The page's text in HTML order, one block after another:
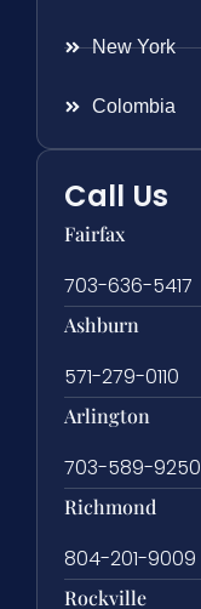
New York
Colombia
Call Us
Fairfax
703-636-5417
Ashburn
571-279-0110
Arlington
703-589-9250
Richmond
804-201-9009
Rockville